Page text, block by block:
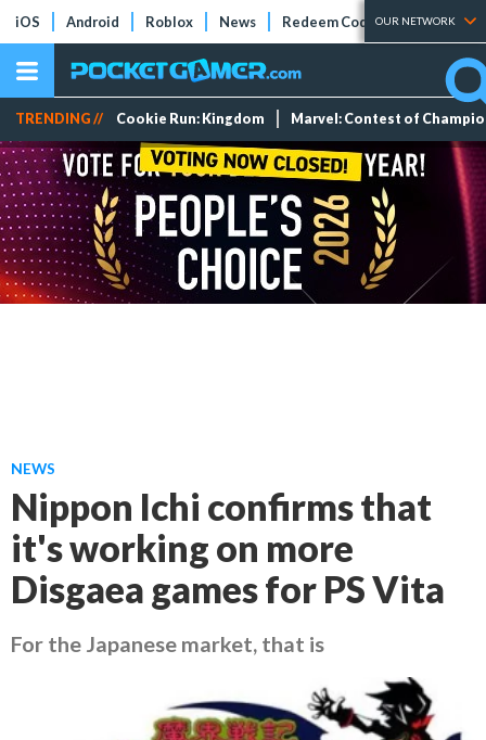
iOS Android Roblox News Redeem Codes Tier Lists
OUR NETWORK
TRENDING // Cookie Run: Kingdom Marvel: Contest of
NEWS
Nippon Ichi confirms that
it's working on more
Disgaea games for PS Vita
For the Japanese market, that is